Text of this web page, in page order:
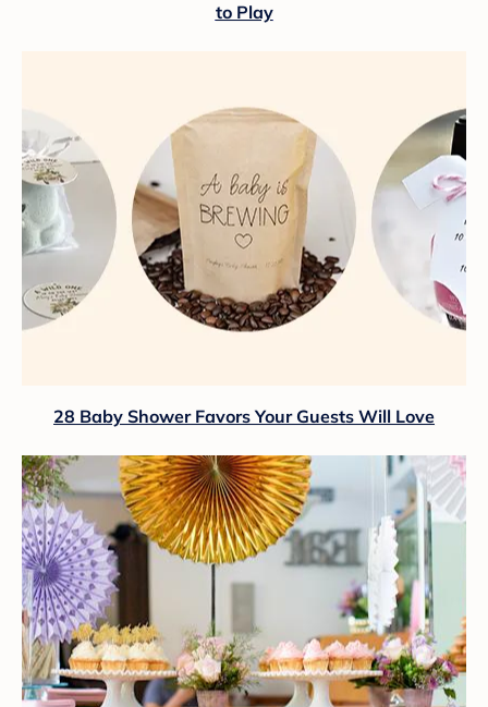
to Play
28 Baby Shower Favors Your Guests Will Love